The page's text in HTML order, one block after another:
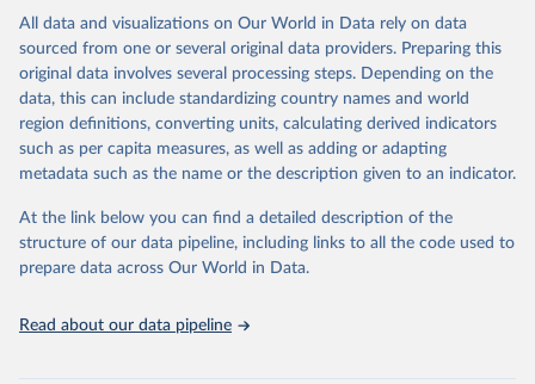
prior to any processing or adaptation by Our World in Data.
data downloaded from this page, please use the suggested citation
given in Reuse This Work below.
"Global Burden of Disease Collaborative Network.
Global Burden of Disease Study 2023 (GBD 2023).
Seattle, United States: Institute for Health Metrics
https://vizhub.healthdata.org/gbd-results/ ."
All data and visualizations on Our World in Data rely on data
sourced from one or several original data providers. Preparing this
original data involves several processing steps. Depending on the
data, this can include standardizing country names and world
region definitions, converting units, calculating derived indicators
such as per capita measures, as well as adding or adapting
metadata such as the name or the description given to an indicator.
At the link below you can find a detailed description of the
structure of our data pipeline, including links to all the code used to
prepare data across Our World in Data.
Read about our data pipeline